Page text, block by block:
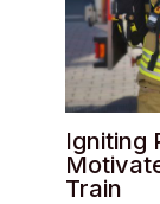
Igniting
Train